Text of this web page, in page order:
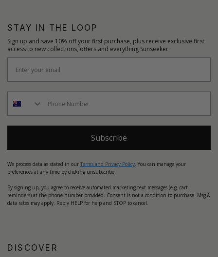
STAY IN THE LOOP
Sign up and save 10% off your first purchase, plus receive exclusive first
access to new collections, offers and everything Sunseeker.
Subscribe
We process data as stated in our Terms and Privacy Policy. You can manage your
preferences at any time by clicking unsubscribe.
By signing up, you agree to receive automated marketing text messages (e.g. cart
reminders) at the phone number provided. Consent is not a condition to purchase. Msg &
data rates may apply. Reply HELP for help and STOP to cancel.
DISCOVER